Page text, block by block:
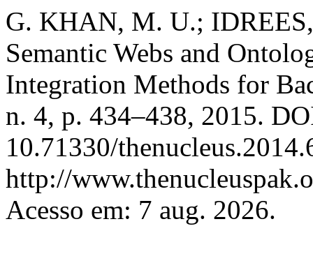
G. KHAN, M. U.;
Semantic Webs and
Integration Methods for
n. 4, p. 434–438, 2015.
10.71330/
http://
Acesso em: 7 aug. 2026.